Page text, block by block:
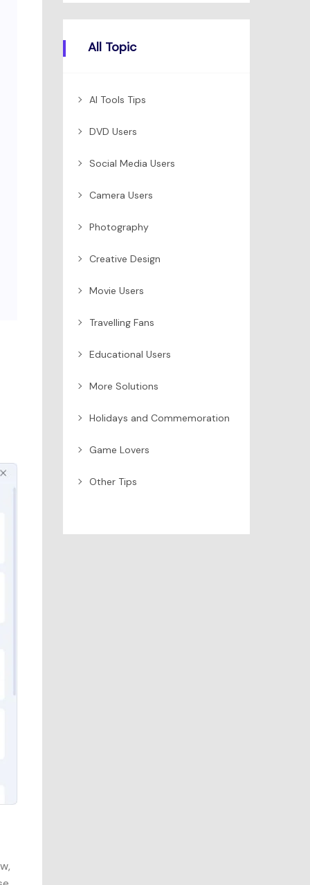
All Topic
AI Tools Tips
DVD Users
Social Media Users
Camera Users
Photography
Creative Design
Movie Users
Travelling Fans
Educational Users
More Solutions
Holidays and Commemoration
Game Lovers
Other Tips